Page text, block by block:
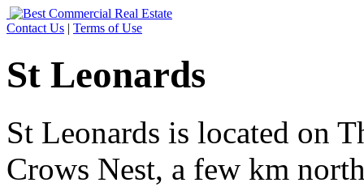
Contact Us | Terms of Use
St Leonards
St Leonards is located on
Crows Nest, a few km